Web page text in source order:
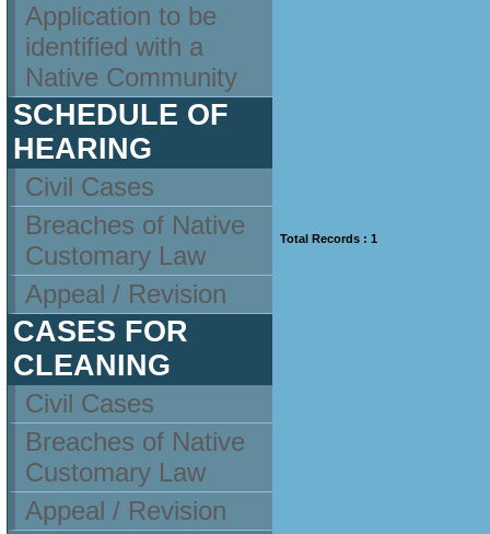
Application to be
identified with a
Native Community
SCHEDULE OF
HEARING
Civil Cases
Breaches of Native
Customary Law
Appeal / Revision
CASES FOR
CLEANING
Civil Cases
Breaches of Native
Customary Law
Appeal / Revision
Total Records : 1